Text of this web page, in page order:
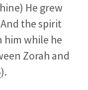
He grew
the spirit
him while he
Zorah and
).